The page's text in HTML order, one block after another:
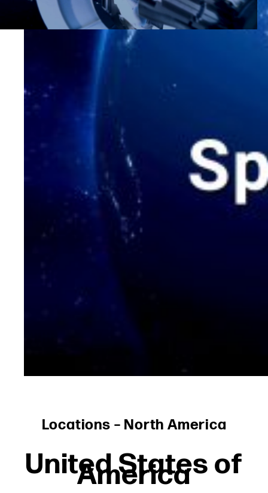
Locations – North America
United States of
America